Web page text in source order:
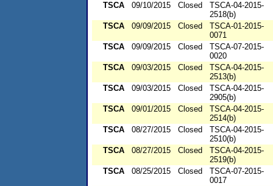
TSCA
09/10/2015 Closed
TSCA-04-2015-
2518(b)
TSCA
09/09/2015 Closed
TSCA-01-2015-
0071
TSCA
09/09/2015 Closed
TSCA-07-2015-
0020
TSCA
09/03/2015 Closed
TSCA-04-2015-
2513(b)
TSCA
09/03/2015 Closed
TSCA-04-2015-
2905(b)
TSCA
09/01/2015 Closed
TSCA-04-2015-
2514(b)
TSCA
08/27/2015 Closed
TSCA-04-2015-
2510(b)
TSCA
08/27/2015 Closed
TSCA-04-2015-
2519(b)
TSCA
08/25/2015 Closed
TSCA-07-2015-
0017